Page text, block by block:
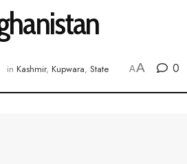
in Kashmir, Kupwara, State AA 0